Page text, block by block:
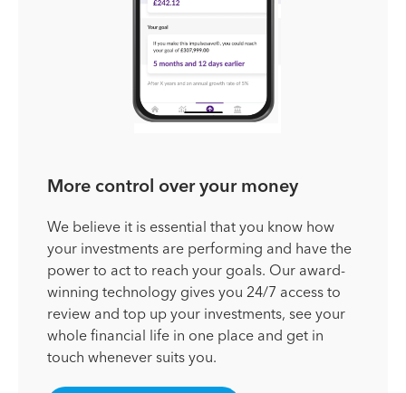
More control over your money
We believe it is essential that you know how
your investments are performing and have the
power to act to reach your goals. Our award-
winning technology gives you 24/7 access to
review and top up your investments, see your
whole financial life in one place and get in
touch whenever suits you.